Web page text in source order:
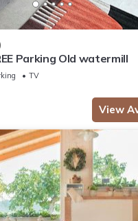
Parking Old watermill
TV
View